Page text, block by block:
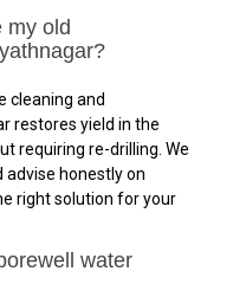
my old
cleaning and
restores yield in the
requiring re-drilling. We
advise honestly on
right solution for your
water